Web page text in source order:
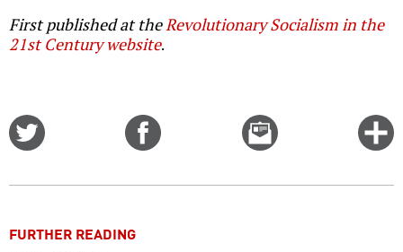
First published at the Revolutionary Socialism in the
21st Century website.
Email
this
FURTHER READING